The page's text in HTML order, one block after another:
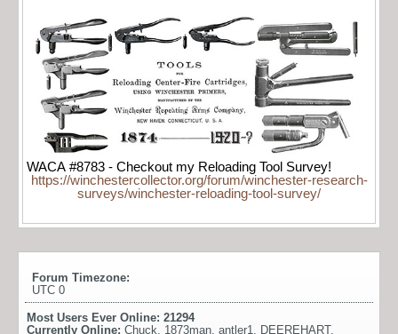
WACA #8783 - Checkout my Reloading Tool Survey!
https://winchestercollector.org/forum/winchester-research-
surveys/winchester-reloading-tool-survey/
Forum Timezone:
UTC 0
Most Users Ever Online: 21294
Currently Online: Chuck 1873man antler1 DEEREHART,